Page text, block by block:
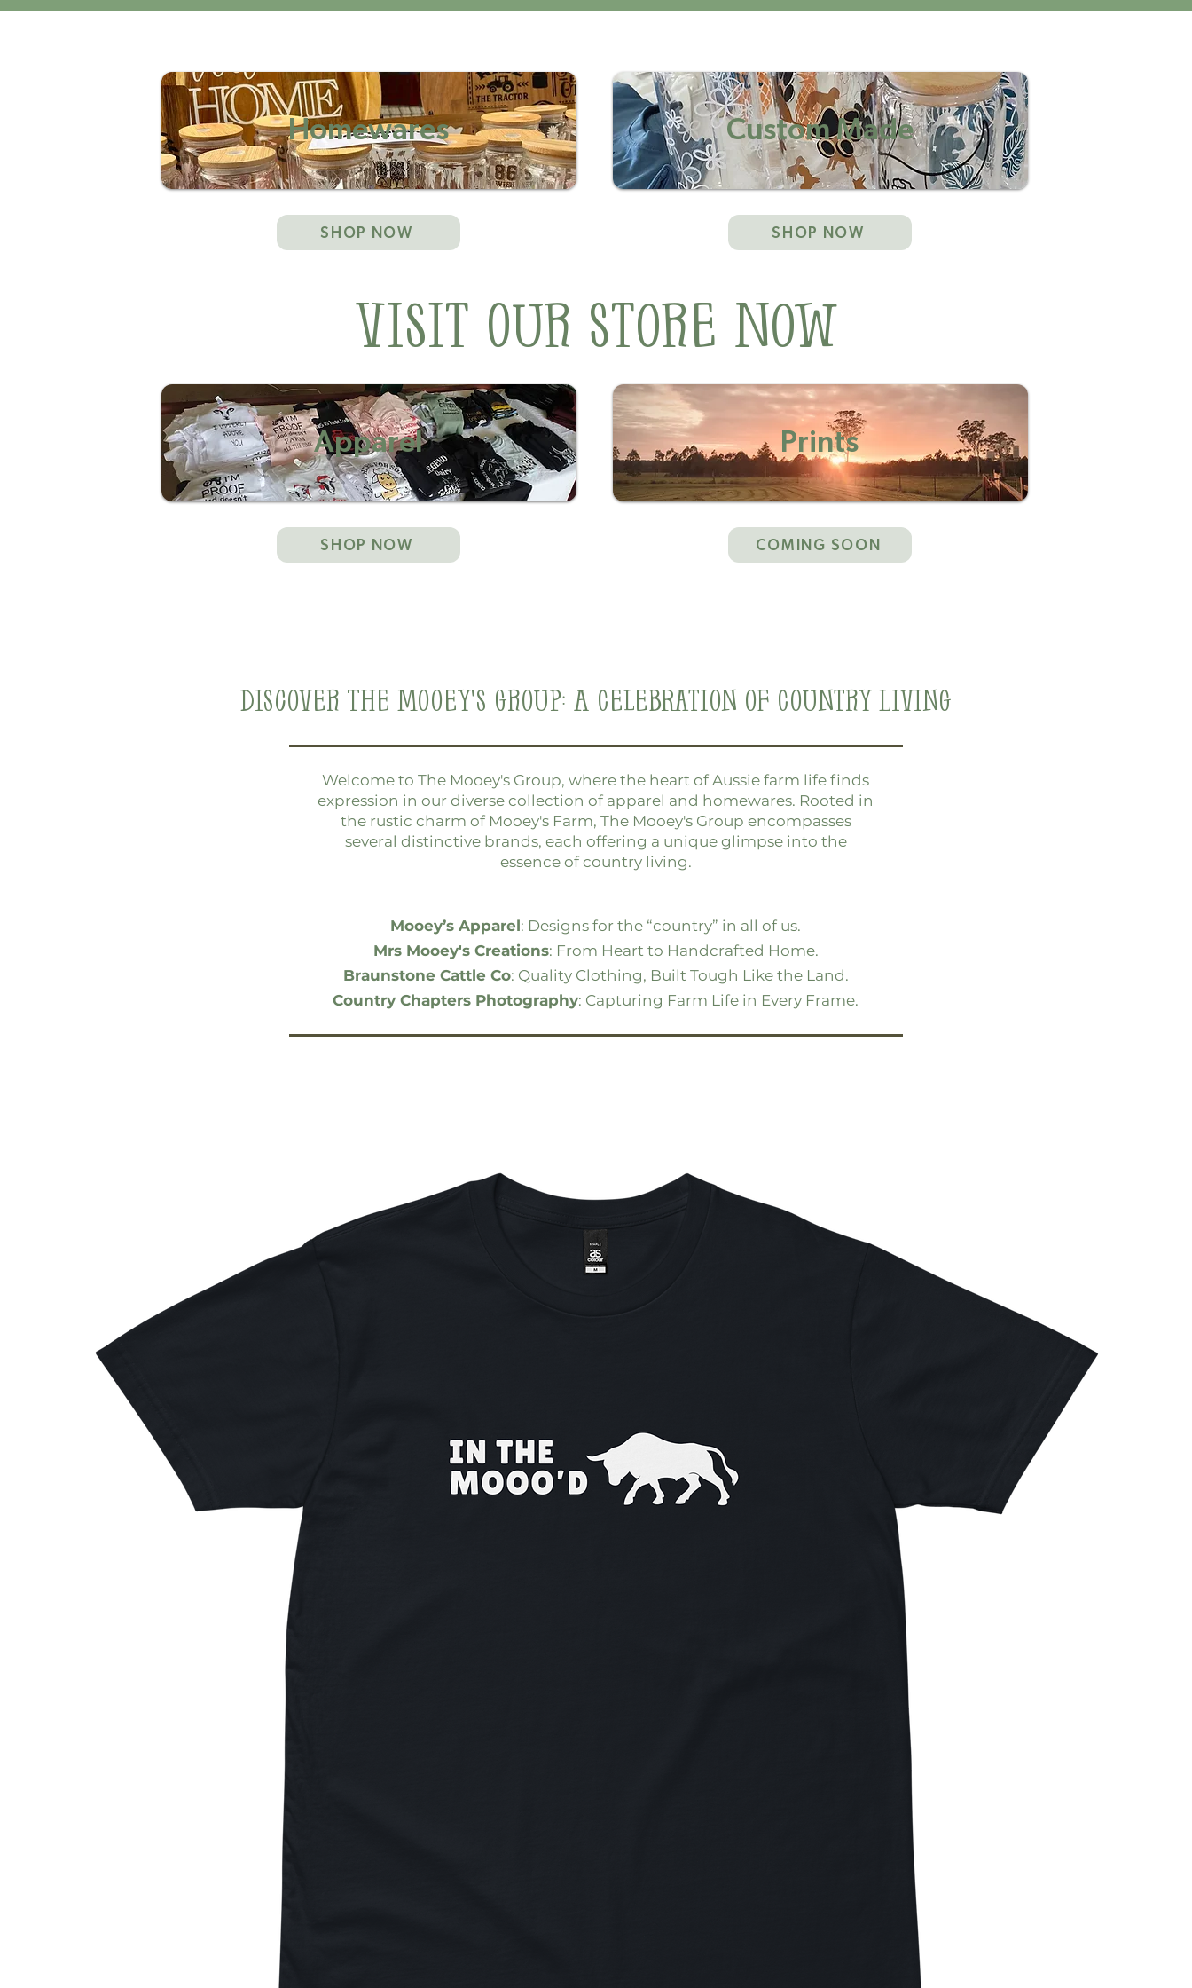
Homewares
SHOP NOW
Apparel
SHOP NOW
Custom Made
SHOP NOW
Prints
COMING SOON
Visit Our Store Now
Discover The Mooey's Group: A Celebration of Country Living
Welcome to The Mooey's Group, where the heart of Aussie farm life finds
expression in our diverse collection of apparel and homewares. Rooted in
the rustic charm of Mooey's Farm, The Mooey's Group encompasses
several distinctive brands, each offering a unique glimpse into the
essence of country living.
Mooey’s Apparel: Designs for the “country” in all of us.
Mrs Mooey's Creations: From Heart to Handcrafted Home.
Braunstone Cattle Co: Quality Clothing, Built Tough Like the Land.
Country Chapters Photography: Capturing Farm Life in Every Frame.